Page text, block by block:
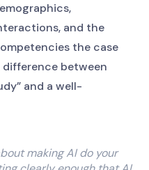
and the
the case
difference between
and a well-
making AI do your